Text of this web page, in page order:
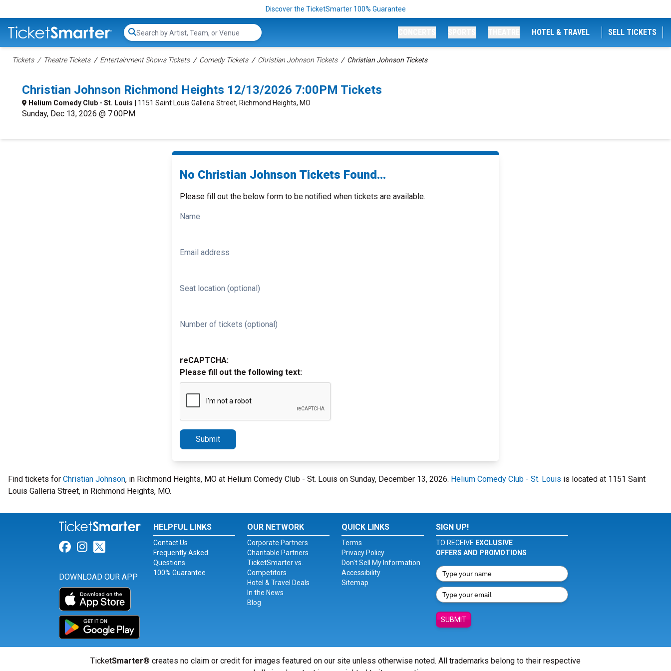
Discover the TicketSmarter 100% Guarantee
Search...
HOTEL & TRAVEL SELL TICKETS
Tickets Theatre Tickets Entertainment Shows Tickets Comedy Tickets Christian Johnson Tickets Christian Johnson Tickets
Christian Johnson Richmond Heights 12/13/2026 7:00PM Tickets
Helium Comedy Club - St. Louis | 1151 Saint Louis Galleria Street, Richmond Heights, MO
Sunday, Dec 13, 2026 @ 7:00PM
No Christian Johnson Tickets Found...
Please fill out the below form to be notified when tickets are available.
Name
Email address
Seat location (optional)
Number of tickets (optional)
reCAPTCHA:
Please fill out the following text:
Submit
Find tickets for Christian Johnson, in Richmond Heights, MO at Helium Comedy Club - St. Louis on Sunday, December 13, 2026. Helium Comedy Club - St. Louis is located at 1151 Saint
Louis Galleria Street, in Richmond Heights, MO.
Link for Facebook
Link for Instagram
Link for Twitter
DOWNLOAD OUR APP
HELPFUL LINKS
Contact Us
Frequently Asked
Questions
100% Guarantee
OUR NETWORK
Corporate Partners
Charitable Partners
TicketSmarter vs.
Competitors
Hotel & Travel Deals
In the News
Blog
QUICK LINKS
Terms
Privacy Policy
Don't Sell My Information
Accessibility
Sitemap
SIGN UP!
TO RECEIVE EXCLUSIVE
OFFERS AND PROMOTIONS
SUBMIT
TicketSmarter® creates no claim or credit for images featured on our site unless otherwise noted. All trademarks belong to their respective